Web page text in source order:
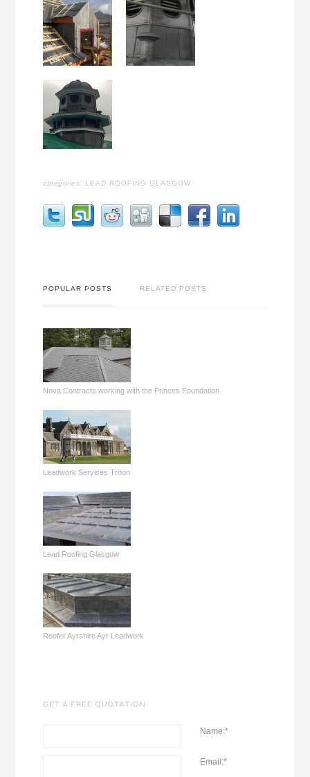
categories: LEAD ROOFING GLASGOW
POPULAR POSTS RELATED POSTS
Nova Contracts working with the Princes Foundation
Leadwork Services Troon
Lead Roofing Glasgow
Roofer Ayrshire Ayr Leadwork
Name:*
Email:*